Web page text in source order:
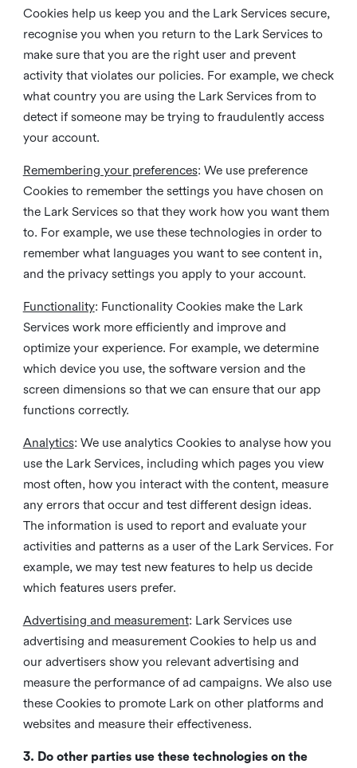
Cookies help us keep you and the Lark Services secure,
recognise you when you return to the Lark Services to
make sure that you are the right user and prevent
activity that violates our policies. For example, we check
what country you are using the Lark Services from to
detect if someone may be trying to fraudulently access
your account.
Remembering your preferences: We use preference
Cookies to remember the settings you have chosen on
the Lark Services so that they work how you want them
to. For example, we use these technologies in order to
remember what languages you want to see content in,
and the privacy settings you apply to your account.
Functionality: Functionality Cookies make the Lark
Services work more efficiently and improve and
optimize your experience. For example, we determine
which device you use, the software version and the
screen dimensions so that we can ensure that our app
functions correctly.
Analytics: We use analytics Cookies to analyse how you
use the Lark Services, including which pages you view
most often, how you interact with the content, measure
any errors that occur and test different design ideas.
The information is used to report and evaluate your
activities and patterns as a user of the Lark Services. For
example, we may test new features to help us decide
which features users prefer.
Advertising and measurement: Lark Services use
advertising and measurement Cookies to help us and
our advertisers show you relevant advertising and
measure the performance of ad campaigns. We also use
these Cookies to promote Lark on other platforms and
websites and measure their effectiveness.
3. Do other parties use these technologies on the